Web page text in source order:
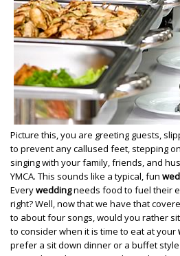
Picture this, you are greeting guests,
to prevent any callused feet, stepping
singing with your family, friends, and
YMCA. This sounds like a typical, fun
Everyweddingneeds food to fuel their
right? Well, now that we have that
to about four songs, would you rather
to consider when it is time to eat at your
prefer a sit down dinner or a buffet